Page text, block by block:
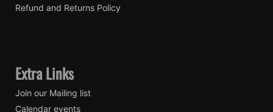
Refund and Returns Policy
Extra Links
Join our Mailing list
Calendar events